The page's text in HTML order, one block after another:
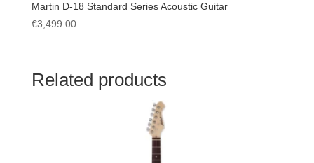
Martin D-18 Standard Series Acoustic Guitar
€3,499.00
Related products